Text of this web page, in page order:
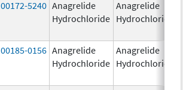
00172-5240 Anagrelide
Hydrochloride
Anagrelide
Hydrochloride
00185-0156 Anagrelide
Hydrochloride
Anagrelide
Hydrochloride